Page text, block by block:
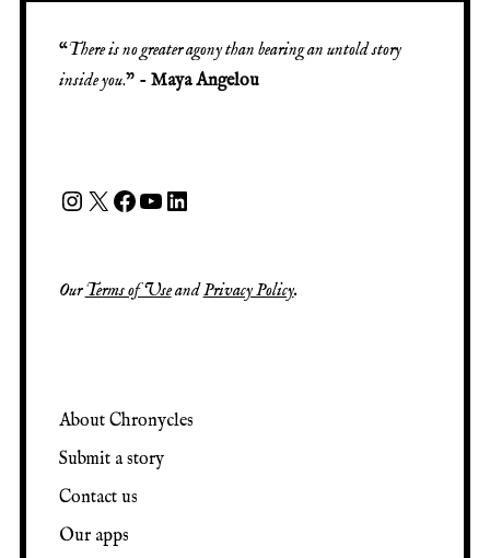
“There is no greater agony than bearing an untold story
inside you.” - Maya Angelou
OurTerms of UseandPrivacy Policy.
About Chronycles
Submit a story
Contact us
Our apps